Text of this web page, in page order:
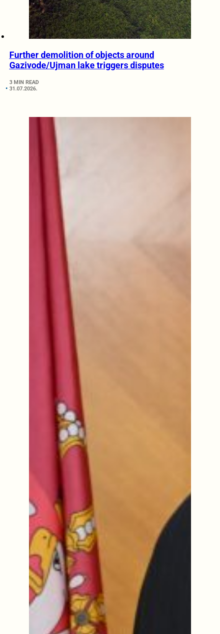
Further demolition of objects around
Gazivode/Ujman lake triggers disputes
3 MIN READ
31.07.2026.